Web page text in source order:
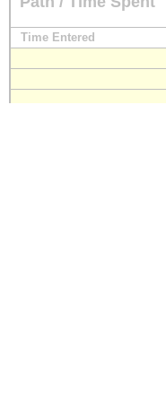
Time Entered